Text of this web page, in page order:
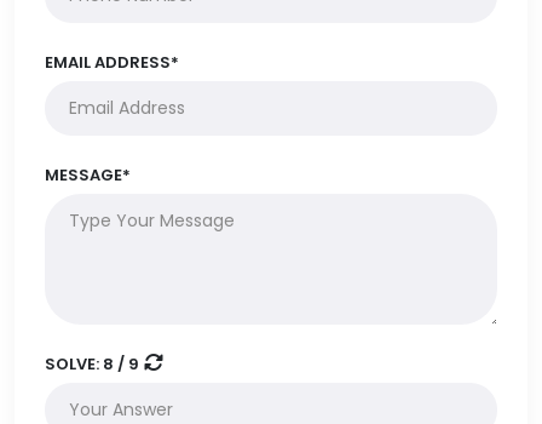
EMAIL ADDRESS*
MESSAGE*
SOLVE: 8 / 9